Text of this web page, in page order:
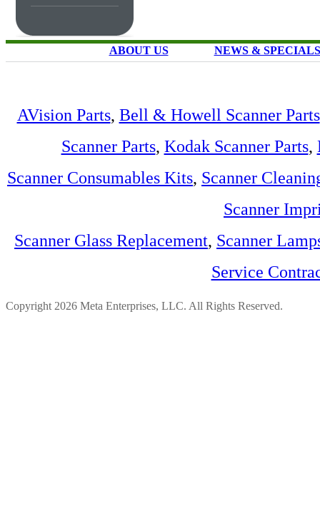
ABOUT US NEWS & SPECIALS
AVision Parts, Bell & Howell Scanner Parts
Scanner Parts, Kodak Scanner Parts,
Scanner Consumables Kits, Scanner
Scanner
Scanner Glass Replacement, Scanner
Service
Copyright 2026 Meta Enterprises, LLC. All Rights Reserved.